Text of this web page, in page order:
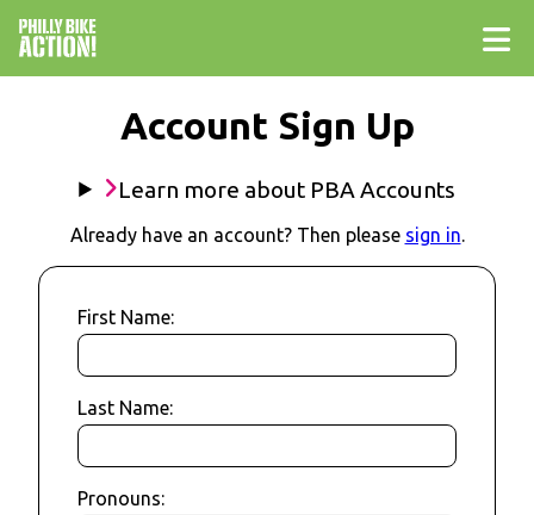
Account Sign Up
Learn more about PBA Accounts
Already have an account? Then please sign in.
First Name:
Last Name:
Pronouns: